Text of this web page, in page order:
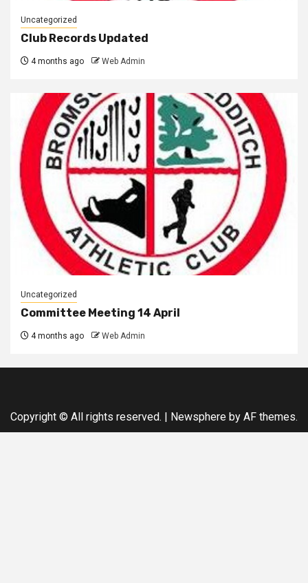
Uncategorized
Club Records Updated
4 months ago Web Admin
Uncategorized
Committee Meeting 14 April
4 months ago Web Admin
Copyright © All rights reserved. | Newsphere by AF themes.